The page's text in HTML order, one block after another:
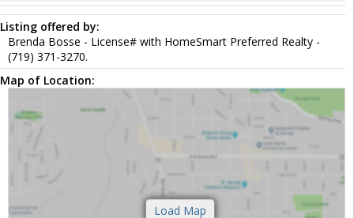
Listing offered by:
Brenda Bosse - License# with HomeSmart Preferred Realty -
(719) 371-3270.
Map of Location: